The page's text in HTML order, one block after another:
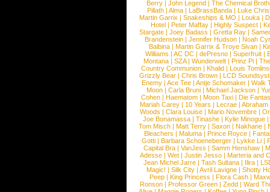
Berry | John Legend | The Chemical
Pillath |Alma |LaBrassBanda |Luke
Martin Garrix | Snakeships & MO | Louka |
Hotel | Peter Maffay | Highly Suspect |
Stargate |Joey Badass |Gretta Ray |
Brandenstein |Jennifer Hudson |Noah
Balbina | Martin Garrix & Troye Sivan |
Williams |AC DC |dePresno |Superfruit |
Montana |SZA|Wunderwelt |Prinz Pi |
Country Communion | Khalid | Louis
Grizzly Bear | Chris Brown | LCD
Enemy | Ace Tee | Antje Schomaker | Walk
Moon |Carla Bruni |Michael Jackson |
Cohen |Haematom |Moon Taxi |Die
Mariah Carey | 10 Years | Lecrae | Abraham
Woods |Clara Louise |Mario Novembre |
Joe Bonamassa | Tinashe | Kylie Minogue |
Tom Misch |Matt Terry |Saxon |Nakhane |
Bleachers | Maluma | Prince Royce |
Gotti |Barbara Schoeneberger |Lykke Li |
Capital Bra |VanJess |Samm Henshaw |
Adesse |Wet |Justin Jesso |Marteria and
Jean Michel Jarre |Tash Sultana | Ilira |
Magic! | Silk City | Avril Lavigne | Shotty
Peep |King Princess |Flora Cash |
Ronson |Professor Green |Zedd |Ward